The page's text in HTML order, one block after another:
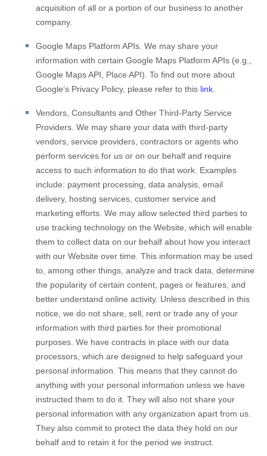
acquisition of all or a portion of our business to another
company.
Google Maps Platform APIs. We may share your
information with certain Google Maps Platform APIs (e.g.,
Google Maps API, Place API). To find out more about
Google’s Privacy Policy, please refer to this link
Vendors, Consultants and Other Third-Party Service
Providers. We may share your data with third-party
vendors, service providers, contractors or agents who
perform services for us or on our behalf and require
access to such information to do that work. Examples
include: payment processing, data analysis, email
delivery, hosting services, customer service and
marketing efforts. We may allow selected third parties to
use tracking technology on the Website , which will enable
them to collect data on our behalf about how you interact
with our Website over time. This information may be used
to, among other things, analyze and track data, determine
the popularity of certain content, pages or features, and
better understand online activity. Unless described in this
notice, we do not share, sell, rent or trade any of your
information with third parties for their promotional
purposes. We have contracts in place with our data
processors, which are designed to help safeguard your
personal information. This means that they cannot do
anything with your personal information unless we have
instructed them to do it. They will also not share your
personal information with any organization apart from us.
They also commit to protect the data they hold on our
behalf and to retain it for the period we instruct.